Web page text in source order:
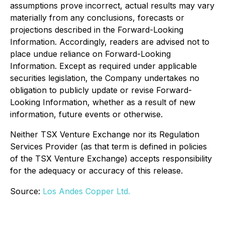
assumptions prove incorrect, actual results may vary
materially from any conclusions, forecasts or
projections described in the Forward-Looking
Information. Accordingly, readers are advised not to
place undue reliance on Forward-Looking
Information. Except as required under applicable
securities legislation, the Company undertakes no
obligation to publicly update or revise Forward-
Looking Information, whether as a result of new
information, future events or otherwise.
Neither TSX Venture Exchange nor its Regulation
Services Provider (as that term is defined in policies
of the TSX Venture Exchange) accepts responsibility
for the adequacy or accuracy of this release.
Source: Los Andes Copper Ltd.